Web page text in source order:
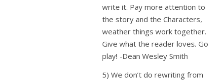
write it. Pay more attention to
the story and the Characters,
weather things work together.
Give what the reader loves. Go
play! -Dean Wesley Smith
5) We don’t do rewriting from